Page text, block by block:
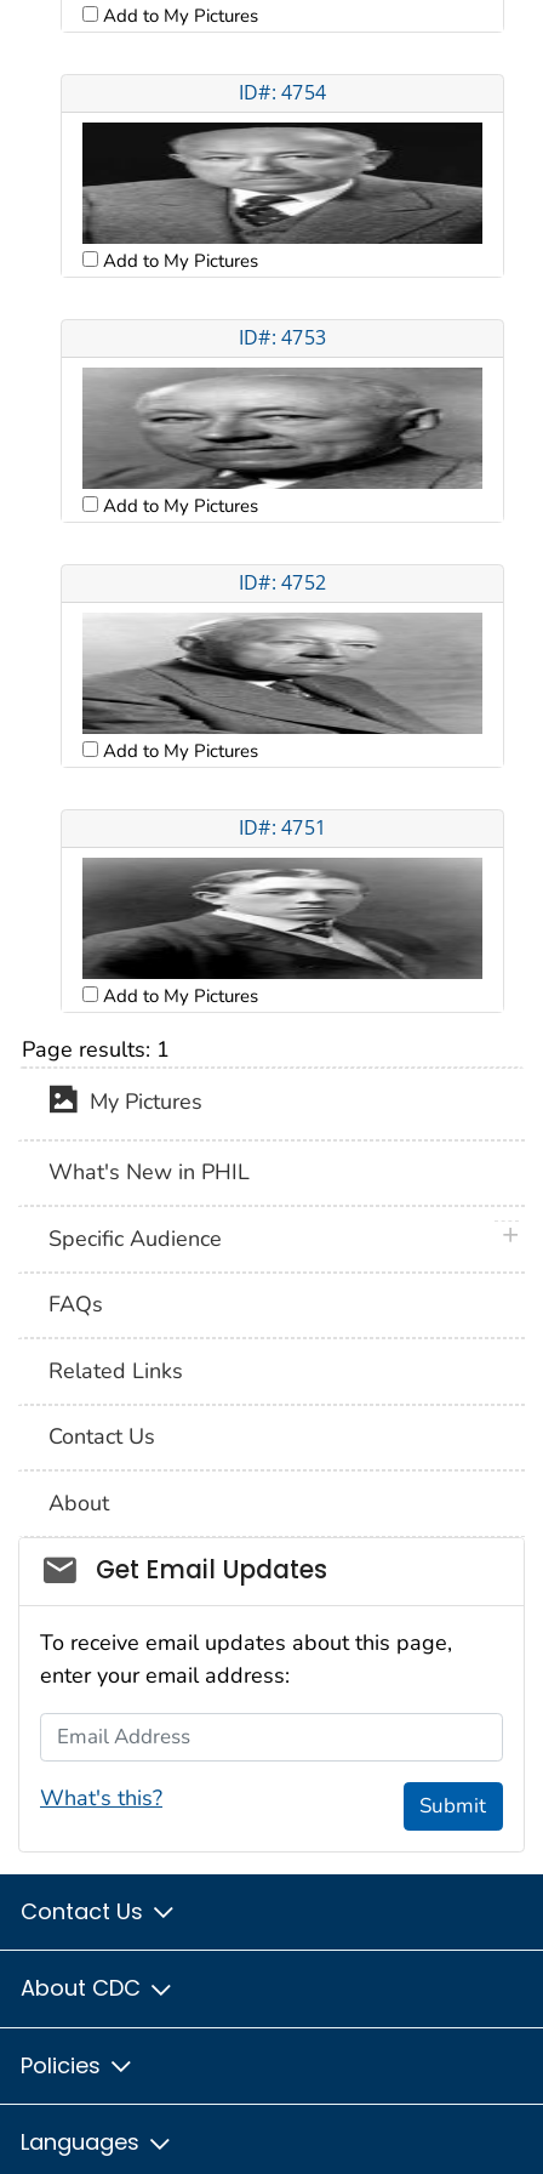
Add to My Pictures
ID#: 4754
Add to My Pictures
ID#: 4753
Add to My Pictures
ID#: 4752
Add to My Pictures
ID#: 4751
Add to My Pictures
Page results: 1
My Pictures
What's New in PHIL
Specific Audience
FAQs
Related Links
Contact Us
About
Social_govd
Get Email Updates
To receive email updates about this page,
enter your email address:
Email Address
What's this? Submit
Contact Us
About CDC
Policies
Languages